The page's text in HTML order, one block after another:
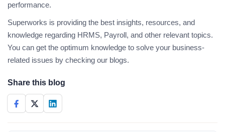
performance.
Superworks is providing the best insights, resources, and
knowledge regarding HRMS, Payroll, and other relevant topics.
You can get the optimum knowledge to solve your business-
related issues by checking our blogs.
Share this blog